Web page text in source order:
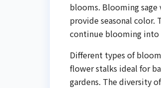
blooms. Blooming
provide seasonal color.
continue blooming
Different types of
flower stalks ideal for
gardens. The diversity